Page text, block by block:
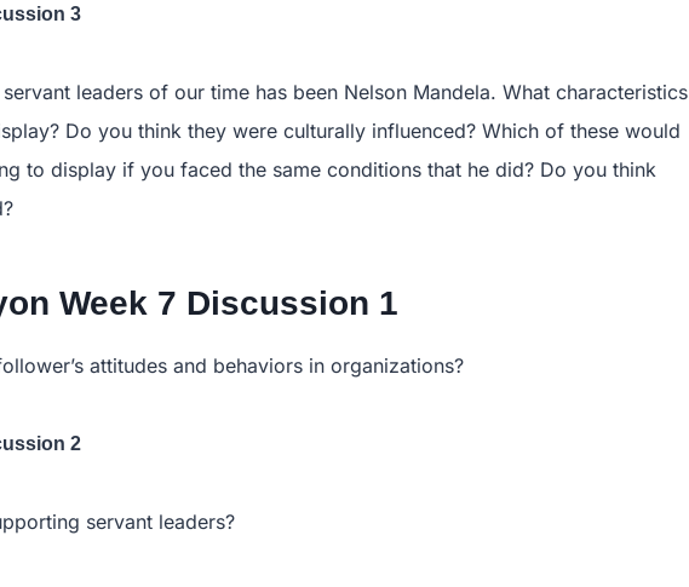
3
leaders of our time has been Nelson Mandela. What characteristics
Do you think they were culturally influenced? Which of these would
to display if you faced the same conditions that he did? Do you think
Week 7 Discussion 1
attitudes and behaviors in organizations?
2
servant leaders?